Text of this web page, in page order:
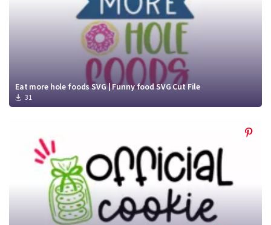
Eat more hole foods SVG | Funny food SVG Cut File
31